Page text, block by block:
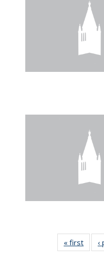
« first News
‹